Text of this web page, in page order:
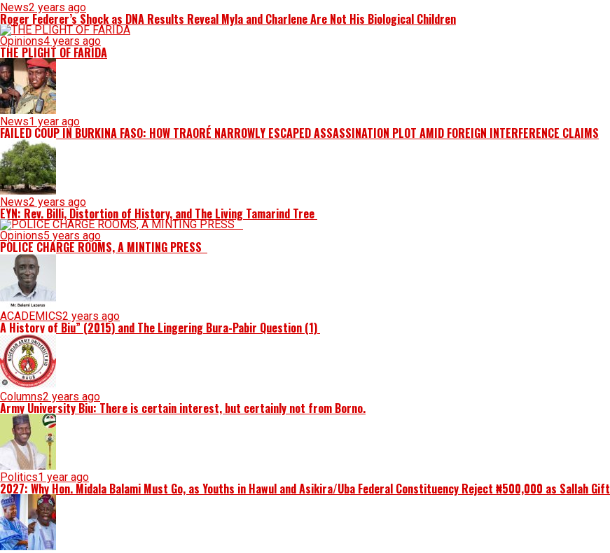
News2 years ago
Roger Federer’s Shock as DNA Results Reveal Myla and Charlene Are Not His Biological Children
Opinions4 years ago
THE PLIGHT OF FARIDA
News1 year ago
FAILED COUP IN BURKINA FASO: HOW TRAORÉ NARROWLY ESCAPED ASSASSINATION PLOT AMID FOREIGN INTERFERENCE CLAIMS
News2 years ago
EYN: Rev. Billi, Distortion of History, and The Living Tamarind Tree
Opinions5 years ago
POLICE CHARGE ROOMS, A MINTING PRESS
ACADEMICS2 years ago
A History of Biu” (2015) and The Lingering Bura-Pabir Question (1)
Columns2 years ago
Army University Biu: There is certain interest, but certainly not from Borno.
Politics1 year ago
2027: Why Hon. Midala Balami Must Go, as Youths in Hawul and Asikira/Uba Federal Constituency Reject ₦500,000 as Sallah Gift